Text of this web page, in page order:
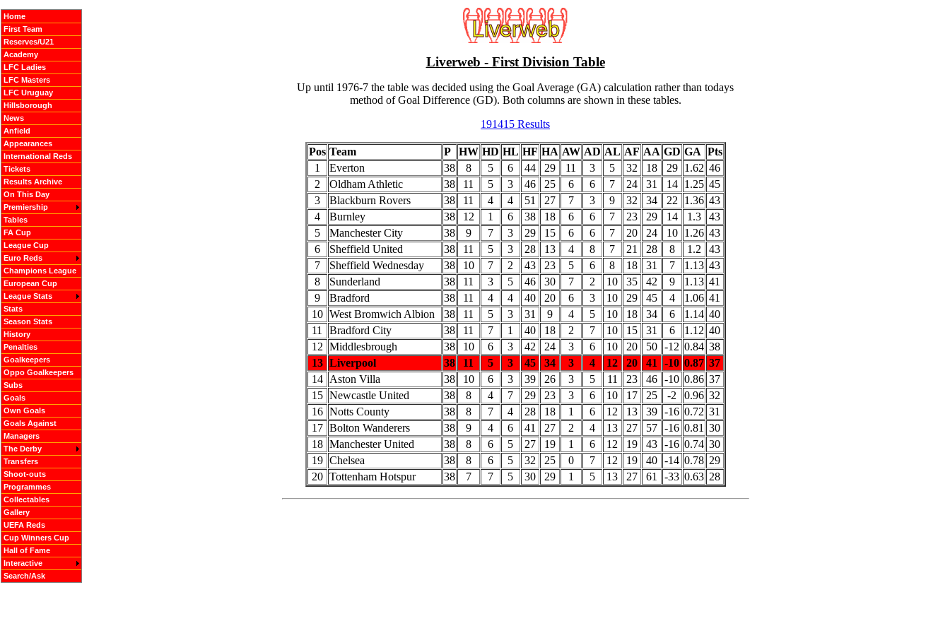
Home
First Team
Reserves/U21
Academy
LFC Ladies
LFC Masters
LFC Uruguay
Hillsborough
News
Anfield
Appearances
International Reds
Tickets
Results Archive
On This Day
Premiership
Tables
FA Cup
League Cup
Euro Reds
Champions League
European Cup
League Stats
Stats
Season Stats
History
Penalties
Goalkeepers
Oppo Goalkeepers
Subs
Goals
Own Goals
Goals Against
Managers
The Derby
Transfers
Shoot-outs
Programmes
Collectables
Gallery
UEFA Reds
Cup Winners Cup
Hall of Fame
Interactive
Search/Ask
Liverweb - First Division Table
Up until 1976-7 the table was decided using the Goal Average (GA) calculation rather than todays
method of Goal Difference (GD). Both columns are shown in these tables.
191415 Results
Pos Team P HW HD HL HF HA AW AD AL AF AA GD GA Pts
1
Everton 38 8 5 6 44 29 11 3 5 32 18 29 1.62 46
2
Oldham Athletic 38 11 5 3 46 25 6 6 7 24 31 14 1.25 45
3
Blackburn Rovers 38 11 4 4 51 27 7 3 9 32 34 22 1.36 43
4
Burnley 38 12 1 6 38 18 6 6 7 23 29 14 1.3
43
5
Manchester City 38 9 7 3 29 15 6 6 7 20 24 10 1.26 43
6
Sheffield United 38 11 5 3 28 13 4 8 7 21 28 8 1.2
43
7
Sheffield Wednesday 38 10 7 2 43 23 5 6 8 18 31 7 1.13 43
8
Sunderland 38 11 3 5 46 30 7 2 10 35 42 9 1.13 41
9
Bradford 38 11 4 4 40 20 6 3 10 29 45 4 1.06 41
10 West Bromwich Albion 38 11 5 3 31 9 4 5 10 18 34 6 1.14 40
11
Bradford City 38 11 7 1 40 18 2 7 10 15 31 6 1.12 40
12 Middlesbrough 38 10 6 3 42 24 3 6 10 20 50 -12 0.84 38
13 Liverpool 38 11 5 3 45 34 3 4 12 20 41 -10 0.87 37
14
Aston Villa 38 10 6 3 39 26 3 5 11 23 46 -10 0.86 37
15 Newcastle United 38 8 4 7 29 23 3 6 10 17 25 -2 0.96 32
16 Notts County 38 8 7 4 28 18 1 6 12 13 39 -16 0.72 31
17 Bolton Wanderers 38 9 4 6 41 27 2 4 13 27 57 -16 0.81 30
18 Manchester United 38 8 6 5 27 19 1 6 12 19 43 -16 0.74 30
19 Chelsea 38 8 6 5 32 25 0 7 12 19 40 -14 0.78 29
20 Tottenham Hotspur 38 7 7 5 30 29 1 5 13 27 61 -33 0.63 28